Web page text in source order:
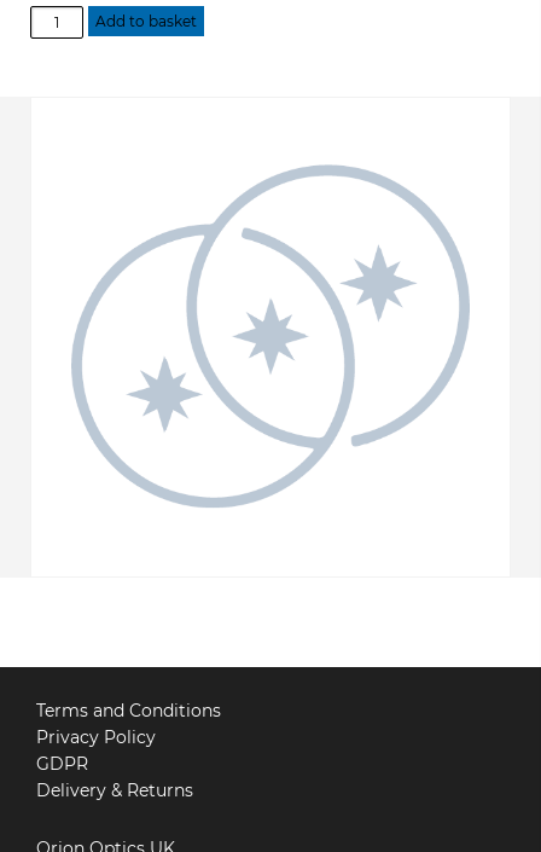
Powermates
&
Add to basket
Terms and Conditions
Privacy Policy
GDPR
Delivery & Returns